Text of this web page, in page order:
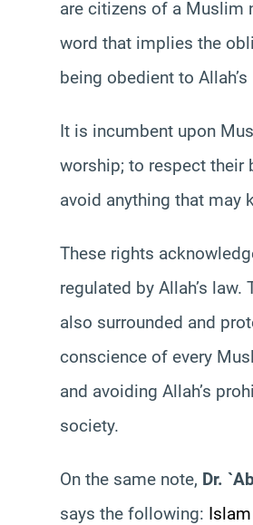
are citizens of a Muslim
word that implies the
being obedient to Allah’s
It is incumbent upon
worship; to respect their
avoid anything that may
These rights
regulated by Allah’s
also surrounded and
conscience of every
and avoiding Allah’s
society.
On the same note, Dr. `
says the following: